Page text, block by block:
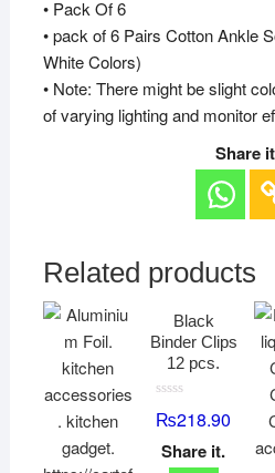
• Pack Of 6
• pack of 6 Pairs Cotton Ankle
White Colors)
• Note: There might be slight
of varying lighting and monitor
Share
Related products
Black
Binder Clips
12 pcs.
a
e
₨218.90
Share it.